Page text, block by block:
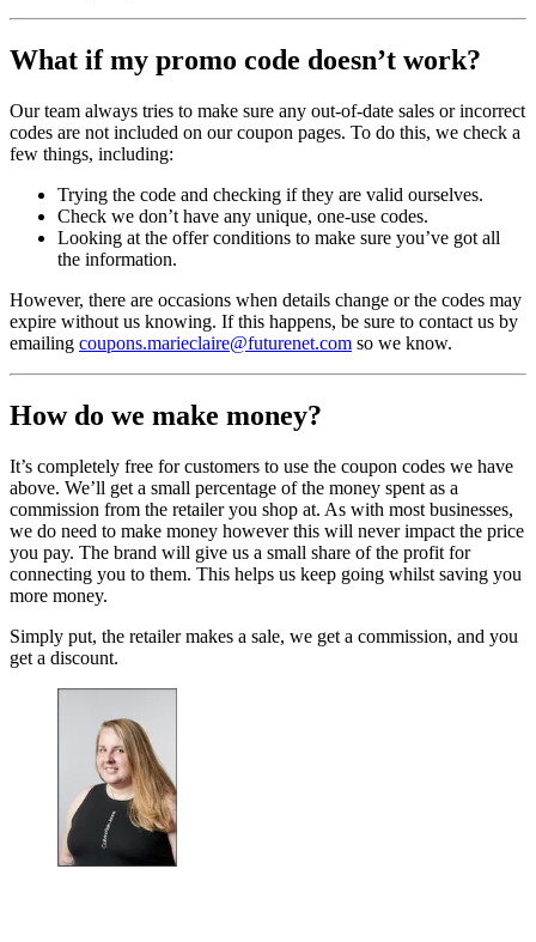
What if my promo code doesn’t work?
Our team always tries to make sure any out-of-date sales or incorrect
codes are not included on our coupon pages. To do this, we check a
few things, including:
Trying the code and checking if they are valid ourselves.
Check we don’t have any unique, one-use codes.
Looking at the offer conditions to make sure you’ve got all
the information.
However, there are occasions when details change or the codes may
expire without us knowing. If this happens, be sure to contact us by
emailing coupons.marieclaire@futurenet.com so we know.
How do we make money?
It’s completely free for customers to use the coupon codes we have
above. We’ll get a small percentage of the money spent as a
commission from the retailer you shop at. As with most businesses,
we do need to make money however this will never impact the price
you pay. The brand will give us a small share of the profit for
connecting you to them. This helps us keep going whilst saving you
more money.
Simply put, the retailer makes a sale, we get a commission, and you
get a discount.